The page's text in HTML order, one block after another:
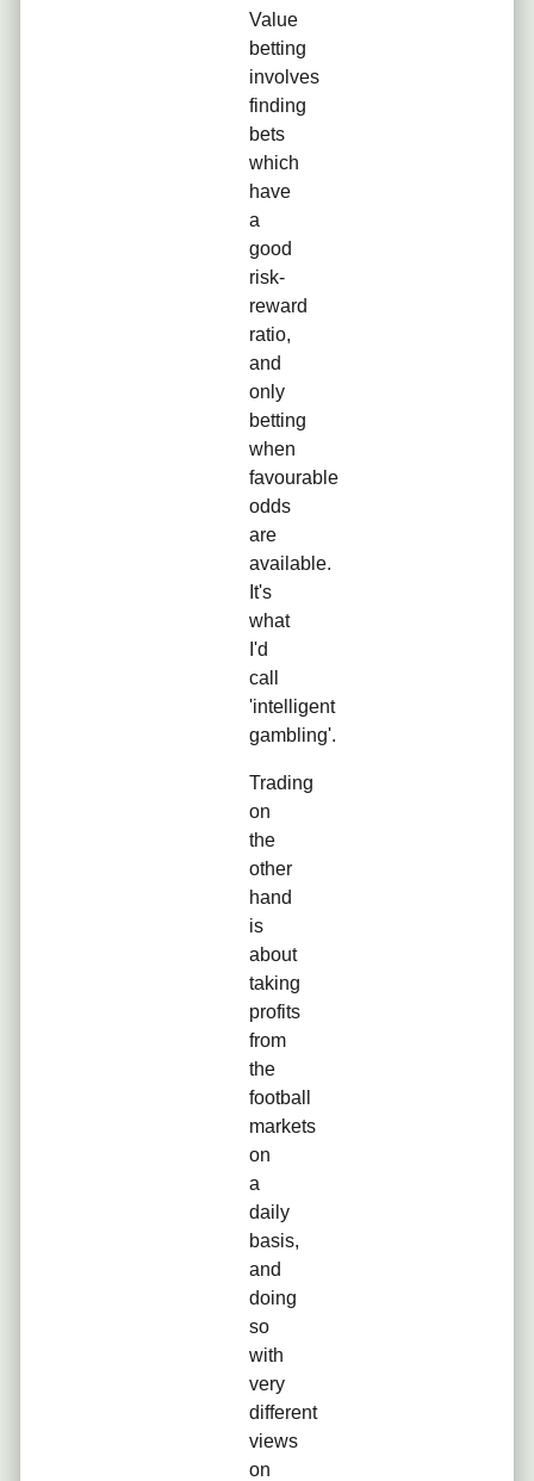
Value
betting
involves
finding
bets
which
have
a
good
risk-
reward
ratio,
and
only
betting
when
favourable
odds
are
available.
It's
what
I'd
call
'intelligent
gambling'.
Trading
on
the
other
hand
is
about
taking
profits
from
the
football
markets
on
a
daily
basis,
and
doing
so
with
very
different
views
on